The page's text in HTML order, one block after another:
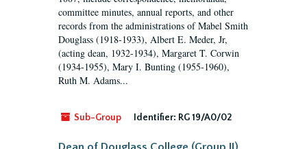
committee minutes, annual reports, and other
records from the administrations of Mabel Smith
Douglass (1918-1933), Albert E. Meder, Jr,
(acting dean, 1932-1934), Margaret T. Corwin
(1934-1955), Mary I. Bunting (1955-1960),
Ruth M. Adams...
Sub-Group Identifier: RG 19/A0/02